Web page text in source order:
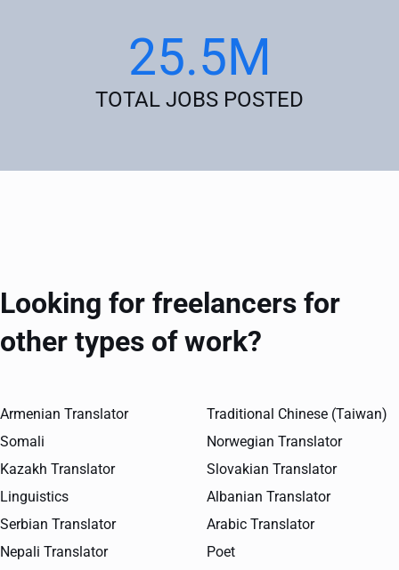
25.5M
TOTAL JOBS POSTED
Looking for freelancers for
other types of work?
Armenian Translator
Somali
Kazakh Translator
Linguistics
Serbian Translator
Nepali Translator
Traditional Chinese (Taiwan)
Norwegian Translator
Slovakian Translator
Albanian Translator
Arabic Translator
Poet